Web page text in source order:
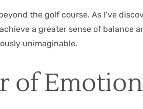
the golf course. As I’ve
a greater sense of balance
unimaginable.
of